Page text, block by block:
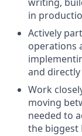
in
Actively
operations
and
Work
moving
needed to
the biggest